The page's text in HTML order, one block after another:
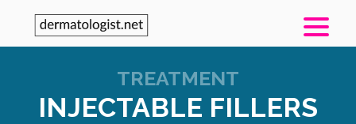
TREATMENT
INJECTABLE FILLERS